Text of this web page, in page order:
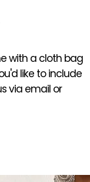
with a cloth bag
like to include
via email or